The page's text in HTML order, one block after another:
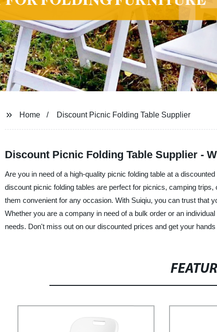
Home Discount Picnic Folding Table Supplier
Discount Picnic Folding Table Supplier -
Are you in need of a high-quality picnic folding table at a
discount picnic folding tables are perfect for picnics, camping
them convenient for any occasion. With Suiqiu, you can trust that
Whether you are a company in need of a bulk order or an
needs. Don't miss out on our discounted prices and get your